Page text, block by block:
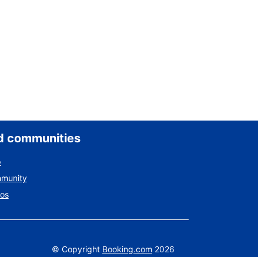
communities
© Copyright Booking.com 2026